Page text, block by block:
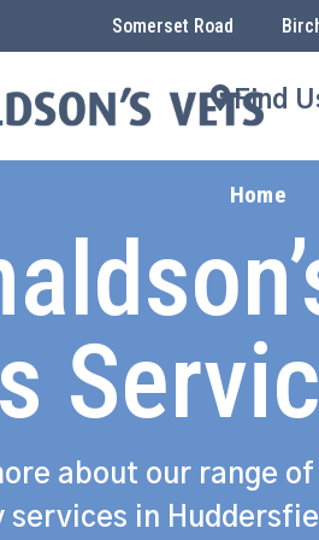
Somerset Road
Find
Home
about our range of
in